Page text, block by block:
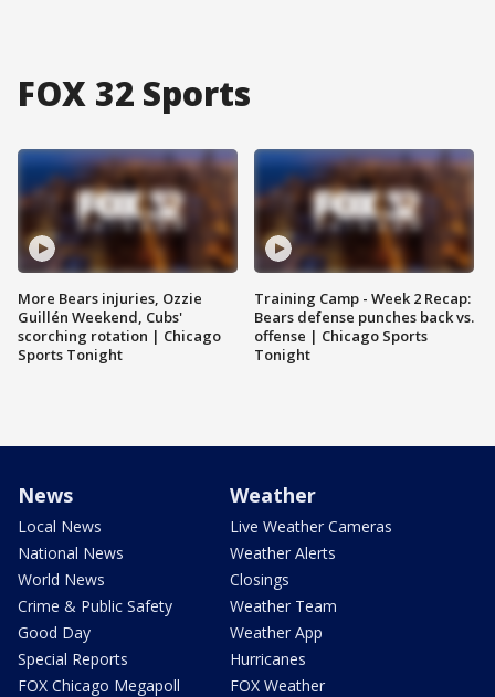
FOX 32 Sports
More Bears injuries, Ozzie
Guillén Weekend, Cubs'
scorching rotation | Chicago
Sports Tonight
Training Camp - Week 2 Recap:
Bears defense punches back vs.
offense | Chicago Sports
Tonight
News
Local News
National News
World News
Crime & Public Safety
Good Day
Special Reports
FOX Chicago Megapoll
Weather
Live Weather Cameras
Weather Alerts
Closings
Weather Team
Weather App
Hurricanes
FOX Weather